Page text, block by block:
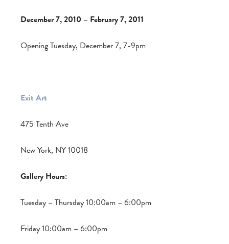
December 7, 2010 – February 7, 2011
Opening Tuesday, December 7, 7-9pm
Exit Art
475 Tenth Ave
New York, NY 10018
Gallery Hours:
Tuesday – Thursday 10:00am – 6:00pm
Friday 10:00am – 6:00pm